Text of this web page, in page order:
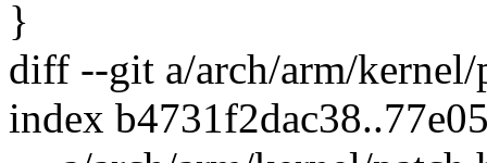
}
diff --git a/arch/arm/kernel/
index